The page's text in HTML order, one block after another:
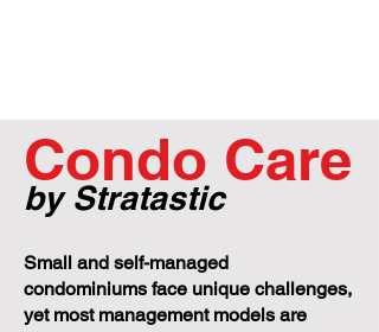
Condo Care
by Stratastic
Small and self-managed
condominiums face unique challenges,
yet most management models are